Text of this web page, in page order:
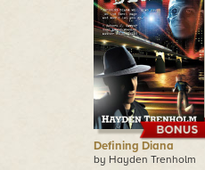
Defining Diana
by Hayden Trenholm